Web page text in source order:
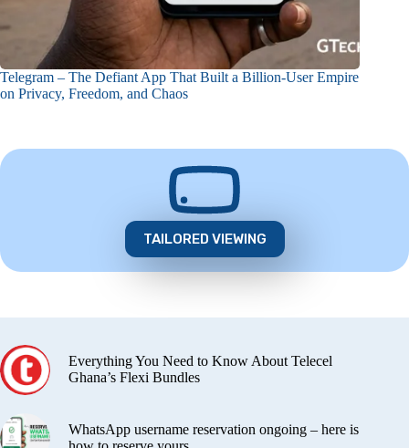
Telegram – The Defiant App That Built a Billion-User Empire
on Privacy, Freedom, and Chaos
TAILORED VIEWING
Everything You Need to Know About Telecel
Ghana’s Flexi Bundles
WhatsApp username reservation ongoing – here is